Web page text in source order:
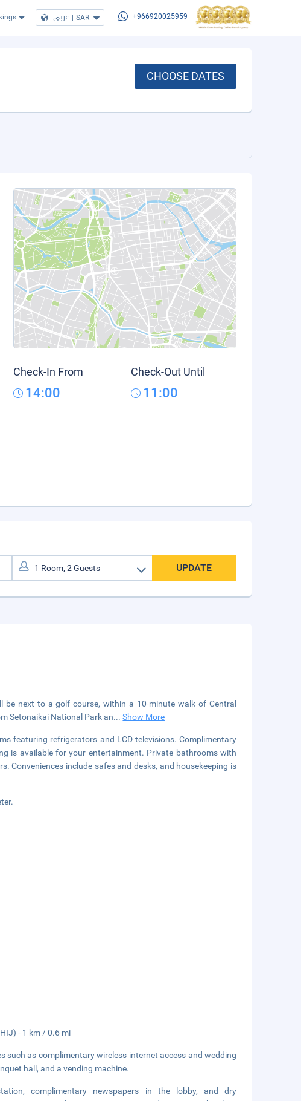
عربي | SAR +966920025959
CHOOSE DATES
Check-In From
14:00
Check-Out Until
11:00
UPDATE
next to a golf course, within a 10-minute walk of Central
Setonaikai National Park an...Show More
featuring refrigerators and LCD televisions. Complimentary
is available for your entertainment. Private bathrooms with
Conveniences include safes and desks, and housekeeping is
- 1 km / 0.6 mi
such as complimentary wireless internet access and wedding
hall, and a vending machine.
complimentary newspapers in the lobby, and dry